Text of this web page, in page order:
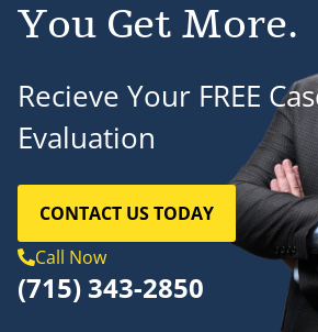
You Get More.
Recieve Your FREE
Evaluation
CONTACT US TODAY
Call Now
(715) 343-2850